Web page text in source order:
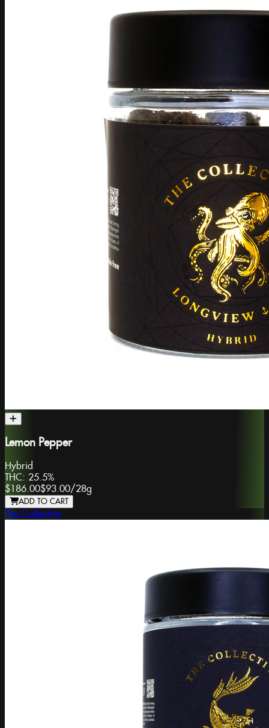
Lemon Pepper
Hybrid
THC: 25.5%
$186.00$93.00/28g
ADD TO CART
The Collective